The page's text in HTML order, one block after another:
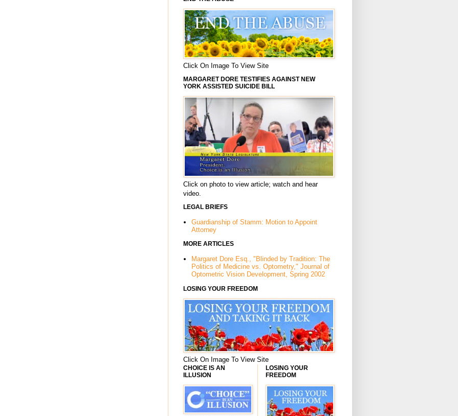
Click On Image To View Site
MARGARET DORE TESTIFIES AGAINST NEW
YORK ASSISTED SUICIDE BILL
Click on photo to view article; watch and hear
video.
LEGAL BRIEFS
Guardianship of Stamm: Motion to Appoint
Attorney
MORE ARTICLES
Margaret Dore Esq., "Blinded by Tradition: The
Politics of Medicine vs. Optometry," Journal of
Optometric Vision Development, Spring 2002
LOSING YOUR FREEDOM
Click On Image To View Site
CHOICE IS AN
ILLUSION
LOSING YOUR
FREEDOM